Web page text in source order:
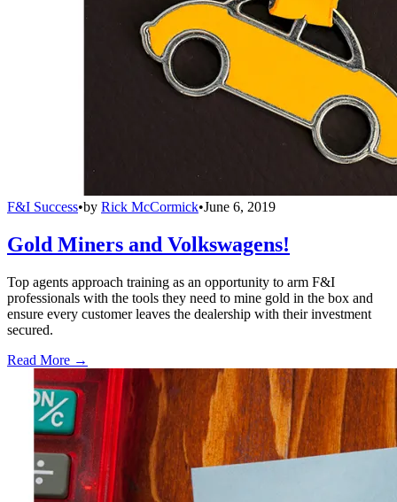
F&I Success•by Rick McCormick•June 6, 2019
Gold Miners and Volkswagens!
Top agents approach training as an opportunity to arm F&I
professionals with the tools they need to mine gold in the box and
ensure every customer leaves the dealership with their investment
secured.
Read More →